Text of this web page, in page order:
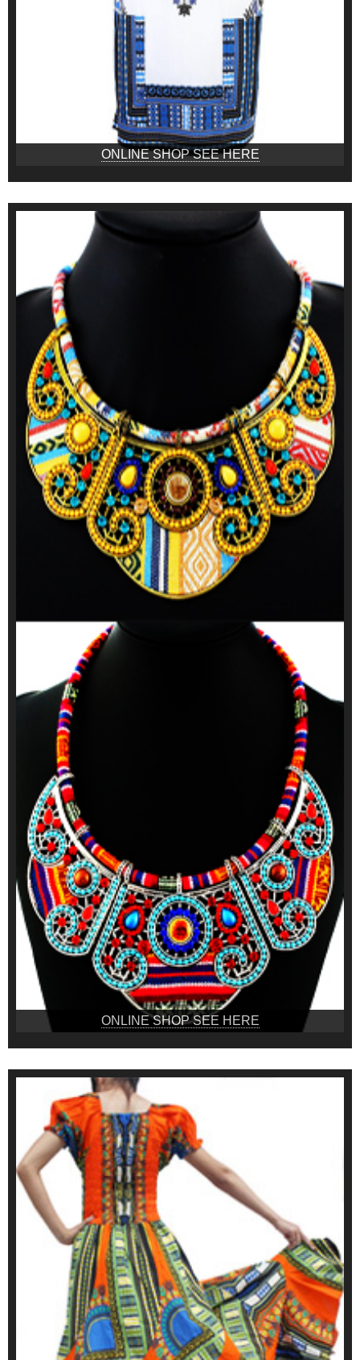
ONLINE SHOP SEE HERE
ONLINE SHOP SEE HERE